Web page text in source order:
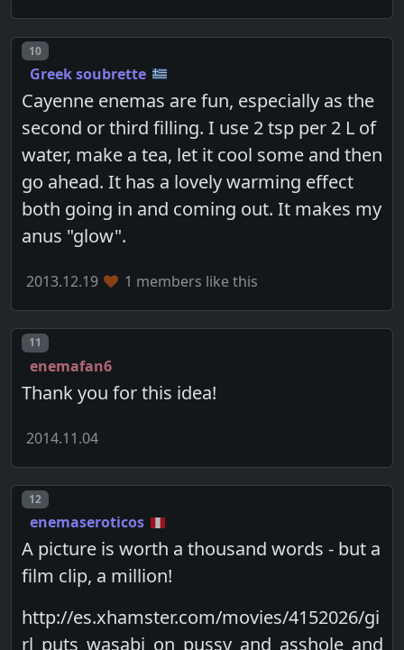
Post number
10
Greek soubrette
Cayenne enemas are fun, especially as the
second or third filling. I use 2 tsp per 2 L of
water, make a tea, let it cool some and then
go ahead. It has a lovely warming effect
both going in and coming out. It makes my
anus "glow".
2013.12.19 1 members like this
Post number
11
enemafan6
Thank you for this idea!
2014.11.04
Post number
12
enemaseroticos
A picture is worth a thousand words - but a
film clip, a million!
http://es.xhamster.com/movies/4152026/gi
rl_puts_wasabi_on_pussy_and_asshole_and